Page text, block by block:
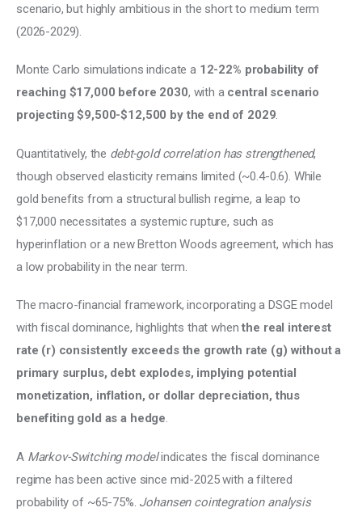
scenario, but highly ambitious in the short to medium term
(2026-2029).
Monte Carlo simulations indicate a 12-22% probability of
reaching $17,000 before 2030, with a central scenario
projecting $9,500-$12,500 by the end of 2029.
Quantitatively, the debt-gold correlation has strengthened,
though observed elasticity remains limited (~0.4-0.6). While
gold benefits from a structural bullish regime, a leap to
$17,000 necessitates a systemic rupture, such as
hyperinflation or a new Bretton Woods agreement, which has
a low probability in the near term.
The macro-financial framework, incorporating a DSGE model
with fiscal dominance, highlights that when the real interest
rate (r) consistently exceeds the growth rate (g) without a
primary surplus, debt explodes, implying potential
monetization, inflation, or dollar depreciation, thus
benefiting gold as a hedge.
A Markov-Switching model indicates the fiscal dominance
regime has been active since mid-2025 with a filtered
probability of ~65-75%. Johansen cointegration analysis